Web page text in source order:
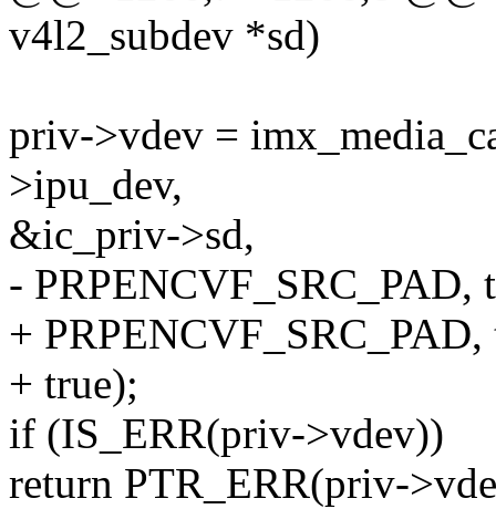
v4l2_subdev *sd)
priv->vdev =
>ipu_dev,
&ic_priv->sd,
- PRPENCVF_SRC_PAD,
+ PRPENCVF_SRC_PAD,
+ true);
if (IS_ERR(priv->vdev))
return PTR_ERR(priv-